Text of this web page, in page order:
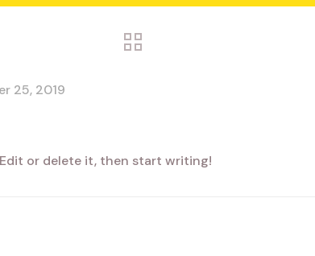
25, 2019
or delete it, then start writing!